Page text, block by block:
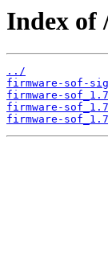
Index of
../
firmware-sof-
firmware-
firmware-
firmware-